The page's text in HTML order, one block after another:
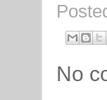
No